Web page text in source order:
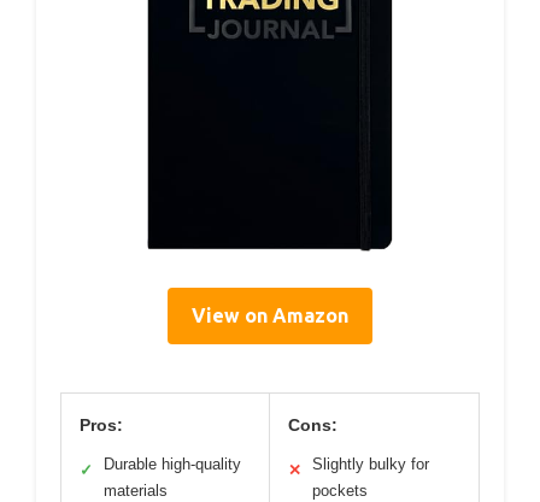
View on Amazon
Pros:
✓
Durable high-quality
materials
Cons:
✕
Slightly bulky for
pockets